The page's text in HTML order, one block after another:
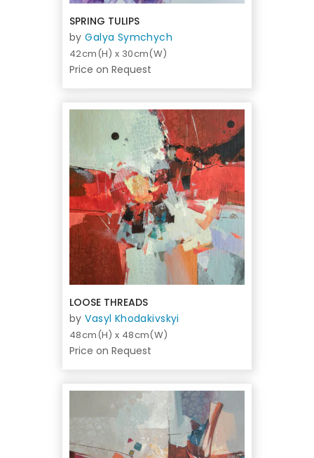
SPRING TULIPS
byGalya Symchych
42cm(H) x 30cm(W)
Price on Request
LOOSE THREADS
byVasyl Khodakivskyi
48cm(H) x 48cm(W)
Price on Request